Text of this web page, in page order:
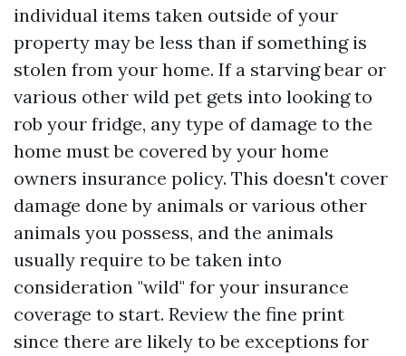
individual items taken outside of your
property may be less than if something is
stolen from your home. If a starving bear or
various other wild pet gets into looking to
rob your fridge, any type of damage to the
home must be covered by your home
owners insurance policy. This doesn't cover
damage done by animals or various other
animals you possess, and the animals
usually require to be taken into
consideration "wild" for your insurance
coverage to start. Review the fine print
since there are likely to be exceptions for